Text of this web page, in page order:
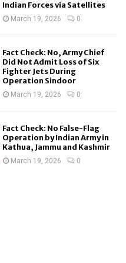
Indian Forces via Satellites
March 19, 2026 0
Fact Check: No, Army Chief
Did Not Admit Loss of Six
Fighter Jets During
Operation Sindoor
March 19, 2026 0
Fact Check: No False-Flag
Operation by Indian Army in
Kathua, Jammu and Kashmir
March 19, 2026 0